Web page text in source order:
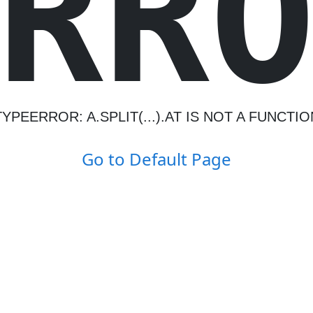
A.SPLIT(...).AT IS NOT A
Go to Default Page